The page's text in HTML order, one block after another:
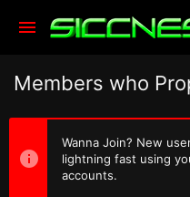
Members who
Wanna Join? New
lightning fast using
accounts.